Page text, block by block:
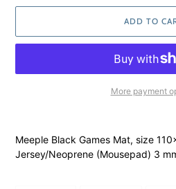
ADD TO
More payment
to
your
Meeple Black Games Mat, size
Jersey/Neoprene (Mousepad) 3